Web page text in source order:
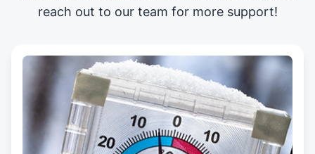
reach out to our team for more support!